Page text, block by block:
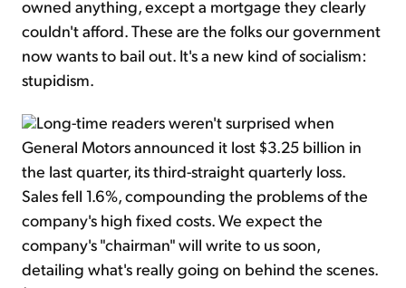
owned anything, except a mortgage they clearly
couldn't afford. These are the folks our government
now wants to bail out. It's a new kind of socialism:
stupidism.
Long-time readers weren't surprised when
General Motors announced it lost $3.25 billion in
the last quarter, its third-straight quarterly loss.
Sales fell 1.6%, compounding the problems of the
company's high fixed costs. We expect the
company's "chairman" will write to us soon,
detailing what's really going on behind the scenes.